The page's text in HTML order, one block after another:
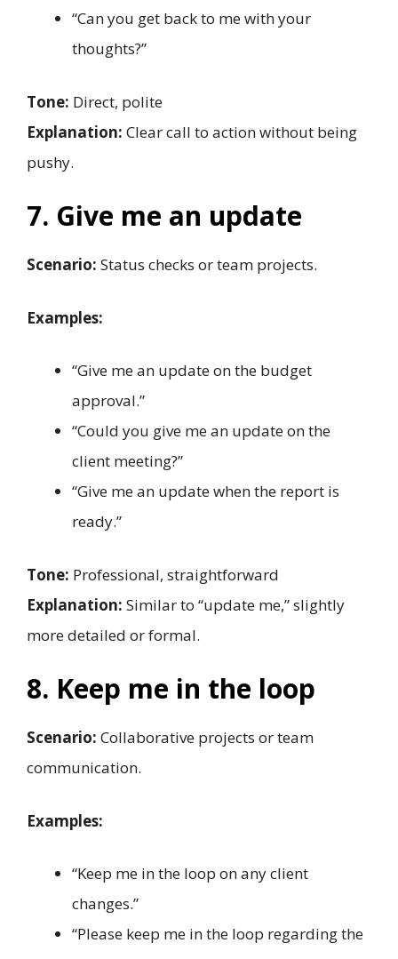
“Can you get back to me with your
thoughts?”
Tone: Direct, polite
Explanation: Clear call to action without being
pushy.
7. Give me an update
Scenario: Status checks or team projects.
Examples:
“Give me an update on the budget
approval.”
“Could you give me an update on the
client meeting?”
“Give me an update when the report is
ready.”
Tone: Professional, straightforward
Explanation: Similar to “update me,” slightly
more detailed or formal.
8. Keep me in the loop
Scenario: Collaborative projects or team
communication.
Examples:
“Keep me in the loop on any client
changes.”
“Please keep me in the loop regarding the